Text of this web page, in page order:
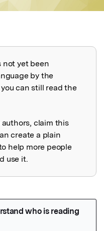
not yet been
by the
can still read the
claim this
create a plain
help more people
use it.